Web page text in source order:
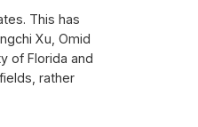
This has
Xu, Omid
of Florida and
rather